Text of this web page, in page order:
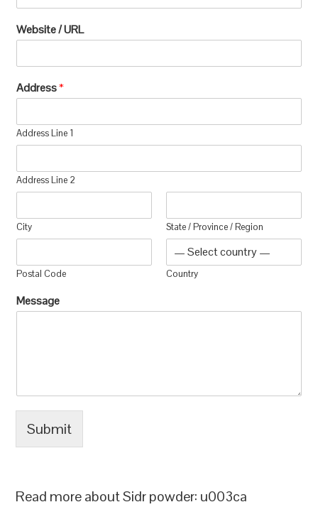
Website / URL
Address*
Address Line 1
Address Line 2
City State / Province / Region
Postal Code Country
Message
Submit
Read more about Sidr powder: u003ca